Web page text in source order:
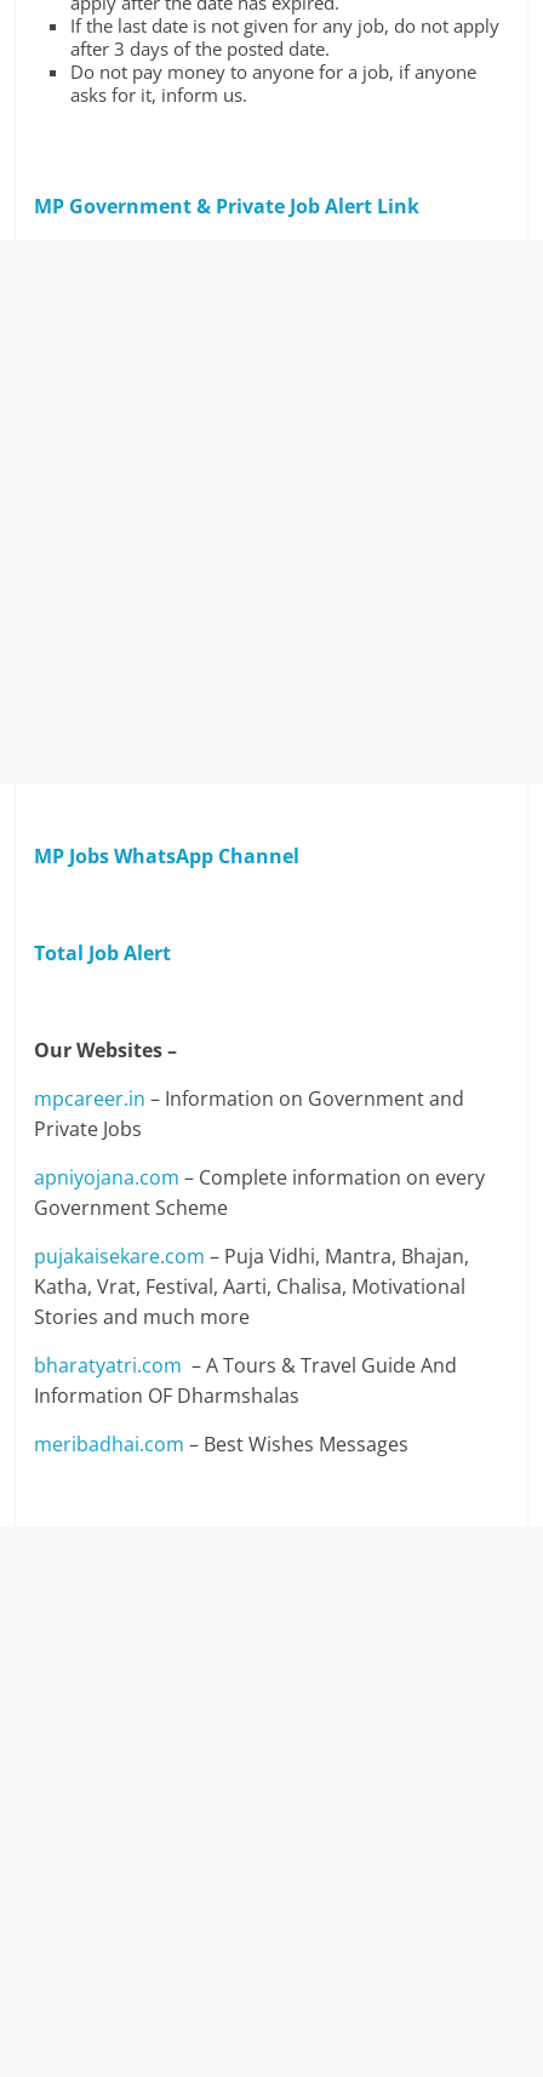
If the last date is not given for any job, do not apply
after 3 days of the posted date.
Do not pay money to anyone for a job, if anyone
asks for it, inform us.
MP Government & Private Job Alert Link
MP Jobs WhatsApp Channel
Total Job Alert
Our Websites –
mpcareer.in – Information on Government and
Private Jobs
apniyojana.com – Complete information on every
Government Scheme
pujakaisekare.com – Puja Vidhi, Mantra, Bhajan,
Katha, Vrat, Festival, Aarti, Chalisa, Motivational
Stories and much more
bharatyatri.com – A Tours & Travel Guide And
Information OF Dharmshalas
meribadhai.com – Best Wishes Messages